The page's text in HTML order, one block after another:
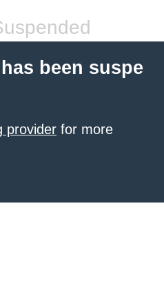
been suspe
provider for more